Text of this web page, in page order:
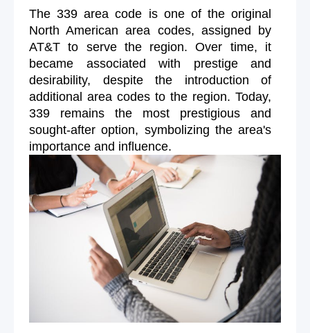
The 339 area code is one of the original
North American area codes, assigned by
AT&T to serve the region. Over time, it
became associated with prestige and
desirability, despite the introduction of
additional area codes to the region. Today,
339 remains the most prestigious and
sought-after option, symbolizing the area's
importance and influence.